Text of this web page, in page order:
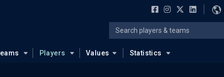
Players Values Statistics